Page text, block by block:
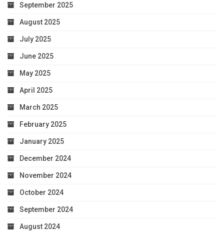
September 2025
August 2025
July 2025
June 2025
May 2025
April 2025
March 2025
February 2025
January 2025
December 2024
November 2024
October 2024
September 2024
August 2024